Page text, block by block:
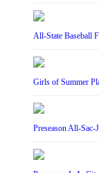
All-State Baseball
Girls of Summer
Preseason All-Sac-